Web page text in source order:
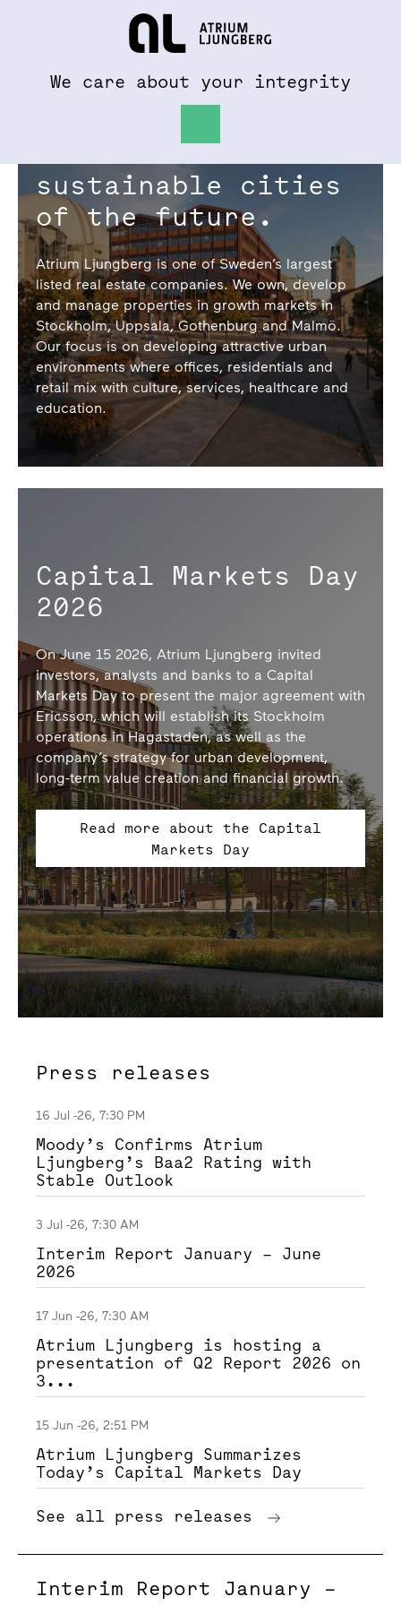
We care about your integrity
We create the
sustainable cities
of the future.
Atrium Ljungberg is one of Sweden’s largest
listed real estate companies. We own, develop
and manage properties in growth markets in
Stockholm, Uppsala, Gothenburg and Malmö.
Our focus is on developing attractive urban
environments where offices, residentials and
retail mix with culture, services, healthcare and
education.
Capital Markets Day
2026
On June 15 2026, Atrium Ljungberg invited
investors, analysts and banks to a Capital
Markets Day to present the major agreement with
Ericsson, which will establish its Stockholm
operations in Hagastaden, as well as the
company’s strategy for urban development,
long-term value creation and financial growth.
Read more about the Capital
Markets Day
Press releases
16 Jul -26, 7:30 PM
Moody’s Confirms Atrium
Ljungberg’s Baa2 Rating with
Stable Outlook
3 Jul -26, 7:30 AM
Interim Report January – June
2026
17 Jun -26, 7:30 AM
Atrium Ljungberg is hosting a
presentation of Q2 Report 2026 on
3...
15 Jun -26, 2:51 PM
Atrium Ljungberg Summarizes
Today’s Capital Markets Day
See all press releases
Interim Report January –